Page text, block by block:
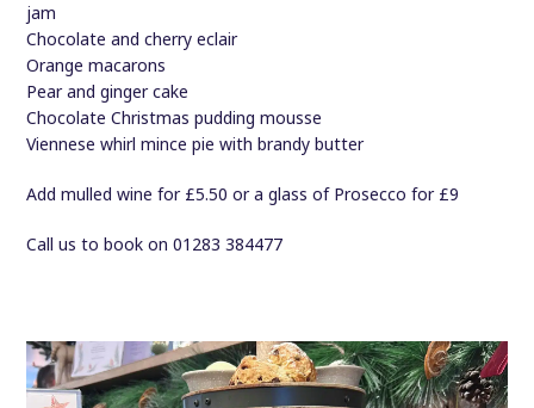
jam
Chocolate and cherry eclair
Orange macarons
Pear and ginger cake
Chocolate Christmas pudding mousse
Viennese whirl mince pie with brandy butter
Add mulled wine for £5.50 or a glass of Prosecco for £9
Call us to book on 01283 384477